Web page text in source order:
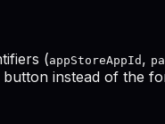
(appStoreAppId ,
button instead of the